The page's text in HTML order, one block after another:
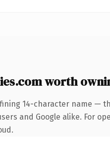
worth
14-character name —
and Google alike. For